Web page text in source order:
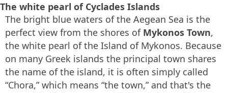
The white pearl of Cyclades Islands
The bright blue waters of the Aegean Sea is the
perfect view from the shores of Mykonos Town,
the white pearl of the Island of Mykonos. Because
on many Greek islands the principal town shares
the name of the island, it is often simply called
“Chora,” which means “the town,” and that's the